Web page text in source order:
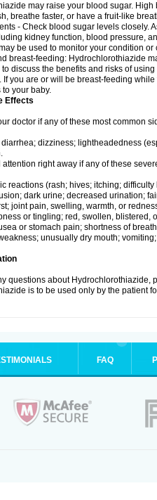
may raise your blood sugar.
breathe faster, or have a fruit-like
- Check blood sugar levels closely.
kidney function, blood pressure,
be used to monitor your condition
breast-feeding: Hydrochlorothiazide
discuss the benefits and risks of
If you are or will be breast-feeding
your baby.
Effects
doctor if any of these most common
dizziness; lightheadedness
right away if any of these
reactions (rash; hives; itching;
dark urine; decreased urination;
joint pain, swelling, warmth, or
or tingling; red, swollen, blistered,
or stomach pain; shortness of
unusually dry mouth;
questions about Hydrochlorothiazide,
is to be used only by the patient
FAQ